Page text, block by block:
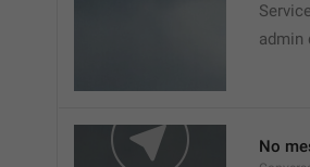
admin
No